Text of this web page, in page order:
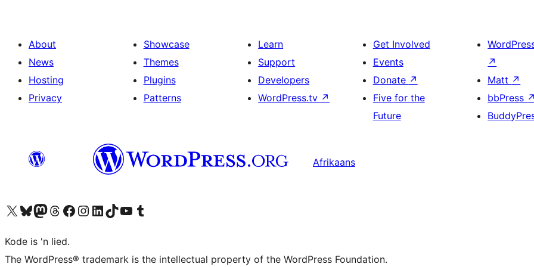
About
News
Hosting
Privacy
Showcase
Themes
Plugins
Patterns
Learn
Support
Developers
WordPress.tv ↗
Get Involved
Events
Donate ↗
Five for the
Future
↗
Matt ↗
bbPress ↗
Afrikaans
Visit our X (formerly Twitter) account
Visit our Bluesky account
Visit our Mastodon account
Visit our Threads account
Visit our Facebook page
Visit our Instagram account
Visit our LinkedIn account
Visit our TikTok account
Visit our YouTube channel
Visit our Tumblr account
Kode is 'n lied.
The WordPress® trademark is the intellectual property of the WordPress Foundation.